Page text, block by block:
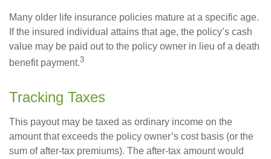
Many older life insurance policies mature at a specific age.
If the insured individual attains that age, the policy’s cash
value may be paid out to the policy owner in lieu of a death
benefit payment.3
Tracking Taxes
This payout may be taxed as ordinary income on the
amount that exceeds the policy owner’s cost basis (or the
sum of after-tax premiums). The after-tax amount would